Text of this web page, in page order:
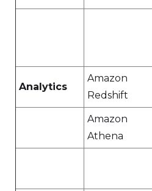
Analytics
Amazon
Redshift
Amazon
Athena